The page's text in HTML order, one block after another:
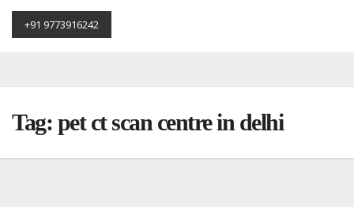
+91 9773916242
Tag: pet ct scan centre in delhi